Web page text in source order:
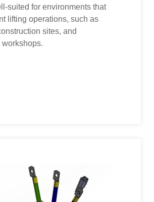
suited for environments that
lifting operations, such as
sites, and